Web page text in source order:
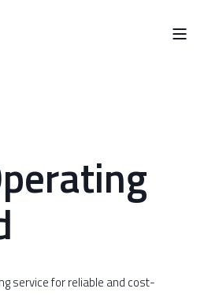
service for reliable and cost-